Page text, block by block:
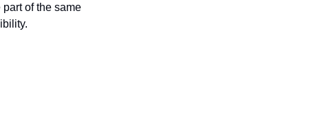
of the same